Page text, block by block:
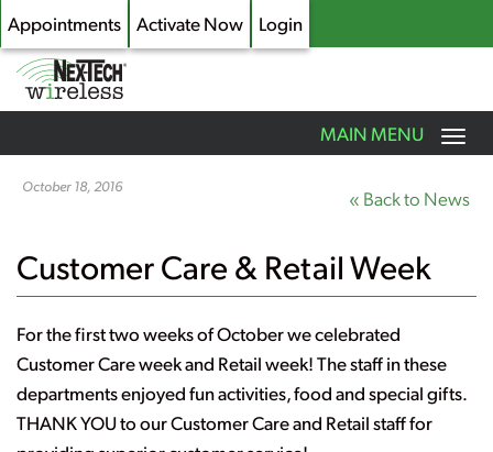
Skip
Appointments Activate Now Login
Toggle
navigation
MAIN MENU
« Back to News
October 18, 2016
Customer Care & Retail Week
For the first two weeks of October we celebrated
Customer Care week and Retail week! The staff in these
departments enjoyed fun activities, food and special gifts.
THANK YOU to our Customer Care and Retail staff for